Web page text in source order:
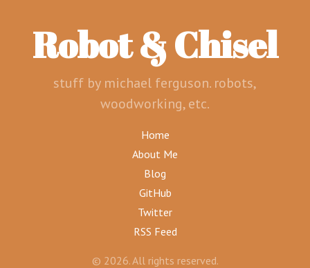
Robot & Chisel
stuff by michael ferguson. robots,
woodworking, etc.
Home
About Me
Blog
GitHub
Twitter
RSS Feed
© 2026. All rights reserved.